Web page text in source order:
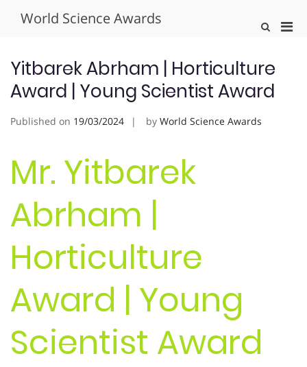
World Science Awards
Show
Yitbarek Abrham | Horticulture
Award | Young Scientist Award
Published on 19/03/2024 by World Science Awards
Mr. Yitbarek
Abrham |
Horticulture
Award | Young
Scientist Award